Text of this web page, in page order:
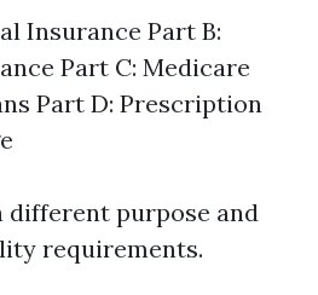
Insurance Part B:
Part C: Medicare
Part D: Prescription
different purpose and
requirements.